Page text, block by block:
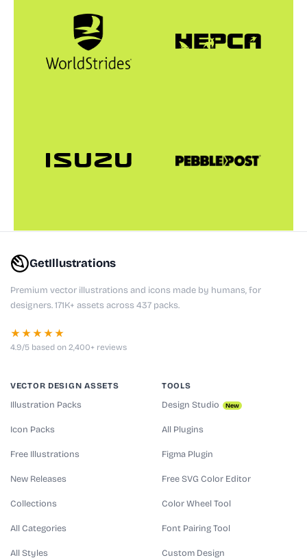
GetIllustrations
Premium vector illustrations and icons made by humans, for
designers. 171K+ assets across 437 packs.
★★★★★
4.9/5 based on 2,400+ reviews
VECTOR DESIGN ASSETS
Illustration Packs
Icon Packs
Free Illustrations
New Releases
Collections
All Categories
All Styles
TOOLS
Design Studio New
All Plugins
Figma Plugin
Free SVG Color Editor
Color Wheel Tool
Font Pairing Tool
Custom Design